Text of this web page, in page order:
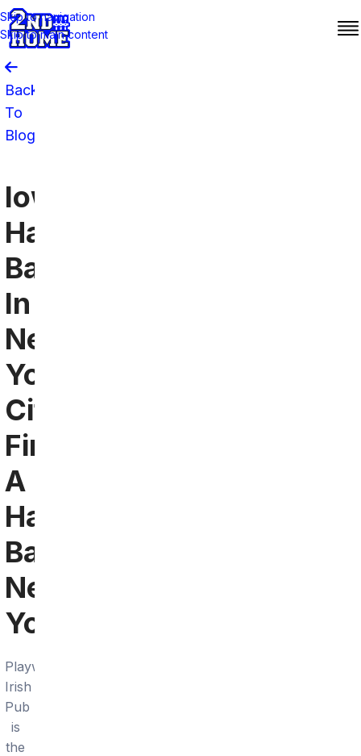
Skip to navigation
Skip to main content
Back
To
Blog
Iowa
Hawkeyes
Bars
In
New
York
City:
Find
A
Hawkeyes
Bar
Near
You
Playwright
Irish
Pub
is
the